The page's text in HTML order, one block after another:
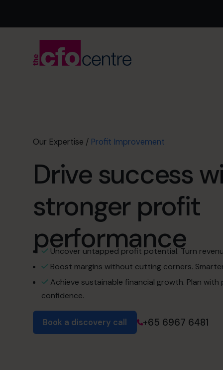
Our Expertise / Profit Improvement
Drive success
stronger profit
performance
Uncover untapped profit potential. Turn
Boost margins without cutting corners.
Achieve sustainable financial growth. Plan with
confidence.
Book a discovery call +65 6967 6481